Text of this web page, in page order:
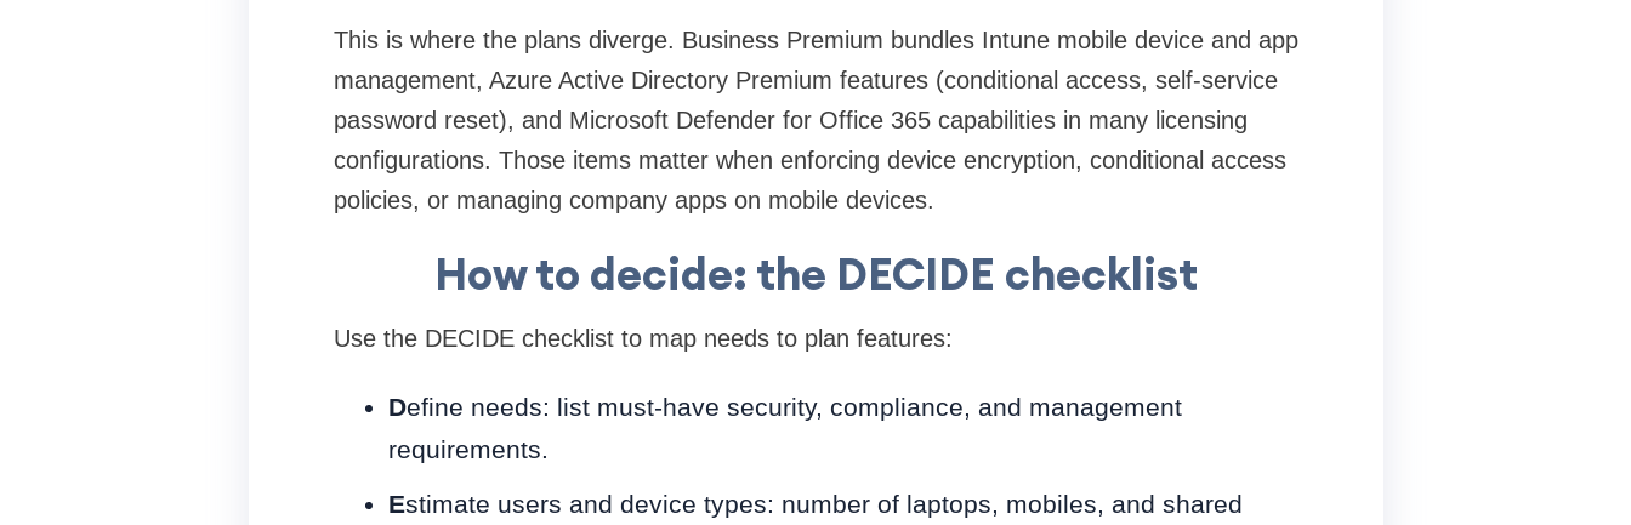
This is where the plans diverge. Business Premium bundles Intune mobile device and app
management, Azure Active Directory Premium features (conditional access, self-service
password reset), and Microsoft Defender for Office 365 capabilities in many licensing
configurations. Those items matter when enforcing device encryption, conditional access
policies, or managing company apps on mobile devices.
How to decide: the DECIDE checklist
Use the DECIDE checklist to map needs to plan features:
Define needs: list must-have security, compliance, and management
requirements.
Estimate users and device types: number of laptops, mobiles, and shared